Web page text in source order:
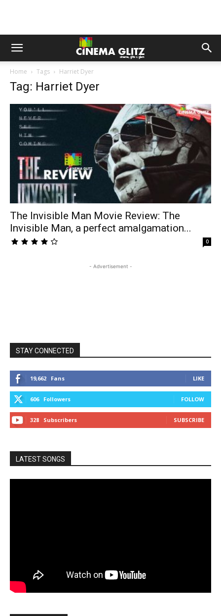
Home Tags Harriet Dyer
Tag: Harriet Dyer
The Invisible Man Movie Review: The
Invisible Man, a perfect amalgamation...
0
- Advertisement -
STAY CONNECTED
19,662 Fans LIKE
606 Followers FOLLOW
328 Subscribers SUBSCRIBE
LATEST SONGS